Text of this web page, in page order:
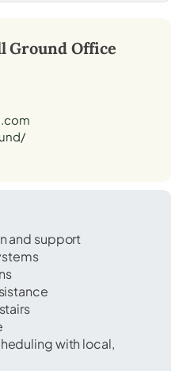
GroundOffice
and support
with local,